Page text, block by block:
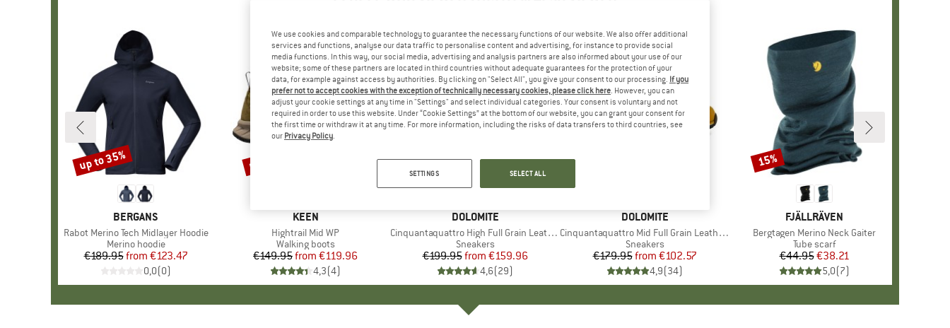
BRAND
BERGANS
Item(s)
Rabot Merino Tech Midlayer Hoodie
Product group
Merino hoodie
Price
€189.95 Reduced Price
from €123.47
0,0(0)
Discount
up to 35%
BRAND
KEEN
Item(s)
Hightrail Mid WP
Product group
Walking boots
Price
€149.95 Reduced Price
from €119.96
4,3(4)
Discount
up to 20%
BRAND
DOLOMITE
Item(s)
Cinquantaquattro High Full Grain Leather Evo GTX
Product group
Sneakers
Price
€199.95 Reduced Price
from €159.96
4,6(29)
Discount
up to 20%
BRAND
DOLOMITE
Item(s)
Cinquantaquattro Mid Full Grain Leather Evo
Product group
Sneakers
Price
€179.95 Reduced Price
from €102.57
4,9(34)
BRAND
FJÄLLRÄVEN
Item(s)
Bergtagen Merino Neck Gaiter
Product group
Tube scarf
Price
€44.95Reduced Price
€38.21
5,0(7)
Discount
15%
We use cookies and comparable technology to guarantee the necessary functions of our website. We also offer additional
services and functions, analyse our data traffic to personalise content and advertising, for instance to provide social
media functions. In this way, our social media, advertising and analysis partners are also informed about your use of our
website; some of these partners are located in third countries without adequate guarantees for the protection of your
data, for example against access by authorities. By clicking on "Select All", you give your consent to our processing. If you
prefer not to accept cookies with the exception of technically necessary cookies, please click here. However, you can
adjust your cookie settings at any time in "Settings" and select individual categories. Your consent is voluntary and not
required in order to use this website. Under “Cookie Settings” at the bottom of our website, you can grant your consent for
the first time or withdraw it at any time. For more information, including the risks of data transfers to third countries, see
our Privacy Policy.
SETTINGS SELECT ALL